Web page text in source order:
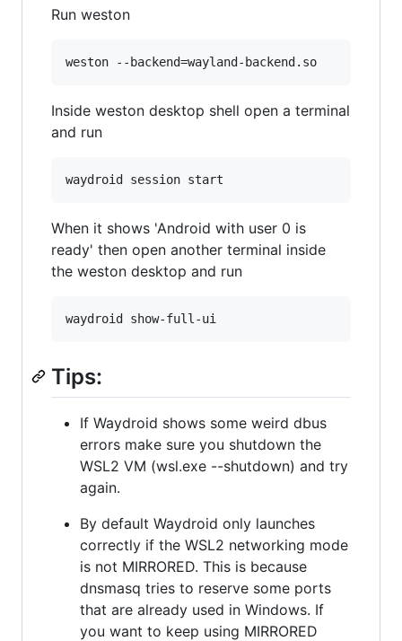
Run weston
Inside weston desktop shell open a terminal
and run
When it shows 'Android with user 0 is
ready' then open another terminal inside
the weston desktop and run
Tips:
If Waydroid shows some weird dbus
errors make sure you shutdown the
WSL2 VM (wsl.exe --shutdown) and try
again.
By default Waydroid only launches
correctly if the WSL2 networking mode
is not MIRRORED. This is because
dnsmasq tries to reserve some ports
that are already used in Windows. If
you want to keep using MIRRORED